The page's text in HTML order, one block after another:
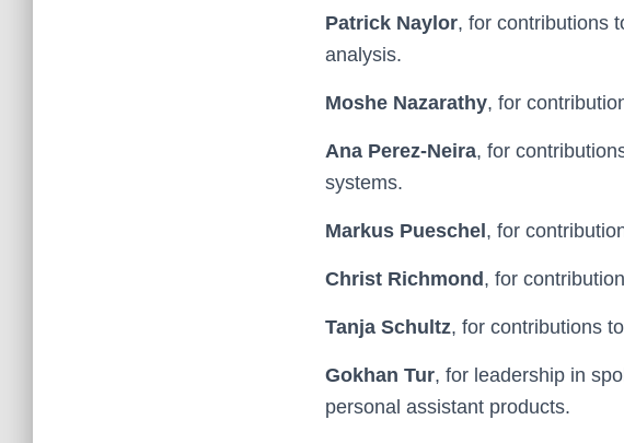
Patrick Naylor, for contributions
analysis.
Moshe Nazarathy, for
Ana Perez-Neira, for
systems.
Markus Pueschel , for
Christ Richmond , for
Tanja Schultz, for contributions
Gokhan Tur, for leadership in
personal assistant products.